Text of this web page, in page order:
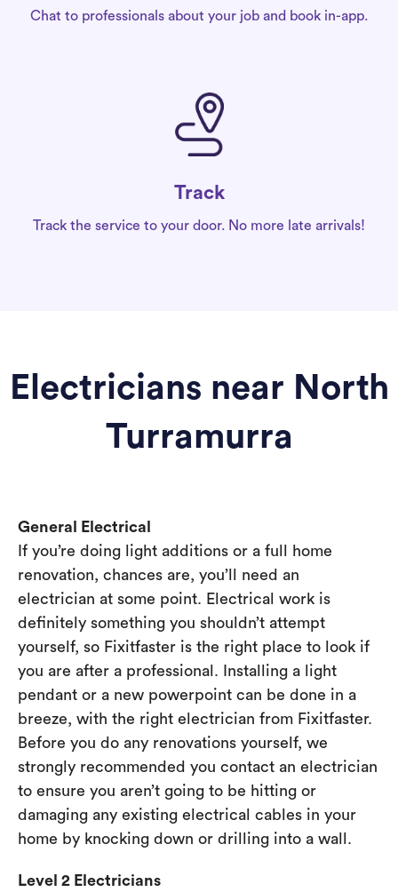
Chat to professionals about your job and book in-app.
Track
Track the service to your door. No more late arrivals!
Electricians near North
Turramurra
General Electrical
If you’re doing light additions or a full home
renovation, chances are, you’ll need an
electrician at some point. Electrical work is
definitely something you shouldn’t attempt
yourself, so Fixitfaster is the right place to look if
you are after a professional. Installing a light
pendant or a new powerpoint can be done in a
breeze, with the right electrician from Fixitfaster.
Before you do any renovations yourself, we
strongly recommended you contact an electrician
to ensure you aren’t going to be hitting or
damaging any existing electrical cables in your
home by knocking down or drilling into a wall.
Level 2 Electricians